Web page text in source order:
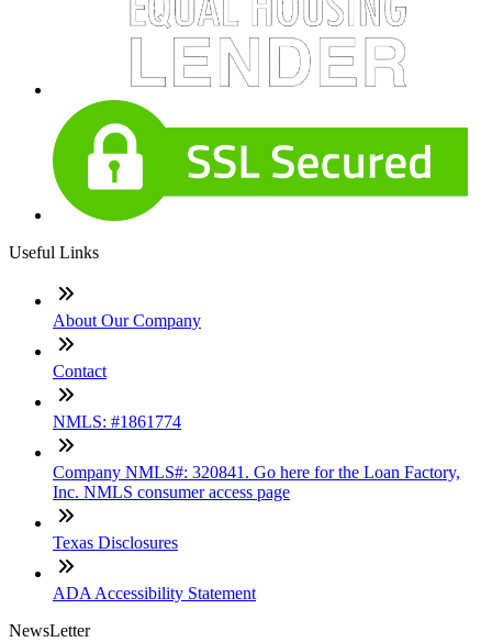
Useful Links
About Our Company
Contact
NMLS: #1861774
Company NMLS#: 320841. Go here for the Loan Factory,
Inc. NMLS consumer access page
Texas Disclosures
ADA Accessibility Statement
NewsLetter